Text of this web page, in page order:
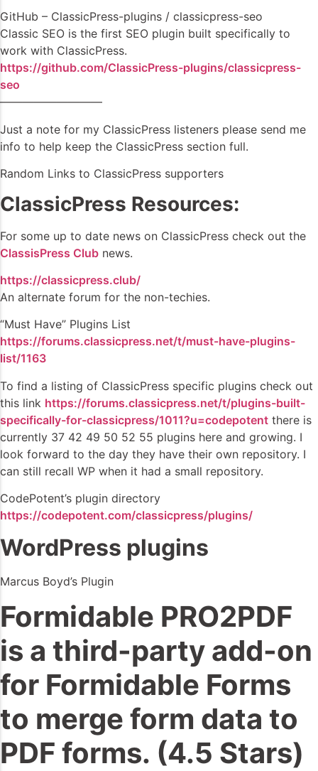
GitHub – ClassicPress-plugins / classicpress-seo
Classic SEO is the first SEO plugin built specifically to
work with ClassicPress.
https://github.com/ClassicPress-plugins/classicpress-
seo
—————————
Just a note for my ClassicPress listeners please send me
info to help keep the ClassicPress section full.
Random Links to ClassicPress supporters
ClassicPress Resources:
For some up to date news on ClassicPress check out the
ClassisPress Club news.
https://classicpress.club/
An alternate forum for the non-techies.
“Must Have” Plugins List
https://forums.classicpress.net/t/must-have-plugins-
list/1163
To find a listing of ClassicPress specific plugins check out
this link https://forums.classicpress.net/t/plugins-built-
specifically-for-classicpress/1011?u=codepotent there is
currently 37 42 49 50 52 55 plugins here and growing. I
look forward to the day they have their own repository. I
can still recall WP when it had a small repository.
CodePotent’s plugin directory
https://codepotent.com/classicpress/plugins/
WordPress plugins
Marcus Boyd’s Plugin
Formidable PRO2PDF
is a third-party add-on
for Formidable Forms
to merge form data to
PDF forms. (4.5 Stars)